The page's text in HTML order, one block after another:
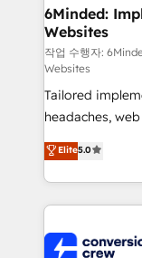
solutions.
needs, goals,
fit like a glove. We’re committed to being both
highly effective
efficient
relationships.
all in this together! From startup to enterprise,
make sure your
powerhouse of
what matters
smarter for you!
6Minded:
Websites
작업 수행자:
Websites
Tailored
headaches, web
house team of
developers,
aspects of your HubSpot. ✨
100+ seamless
Elite5.0